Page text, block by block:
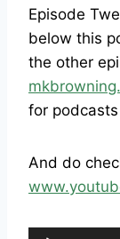
Episode
below this
the other
for podcasts
And do